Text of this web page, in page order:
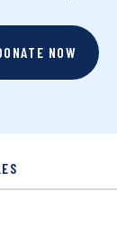
NOW